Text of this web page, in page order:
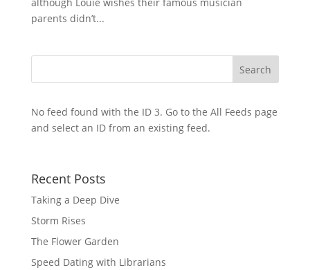
although Louie wishes their famous musician
parents didn’t...
No feed found with the ID 3. Go to the All Feeds page
and select an ID from an existing feed.
Recent Posts
Taking a Deep Dive
Storm Rises
The Flower Garden
Speed Dating with Librarians